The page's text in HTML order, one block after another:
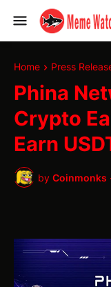
Home Press
Phina
Crypto
Earn
by Coinmonks